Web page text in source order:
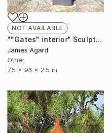
NOT AVAILABLE
""Gates" interior" Sculpture
James Agard
Other
7.5 x 96 x 2.5 in